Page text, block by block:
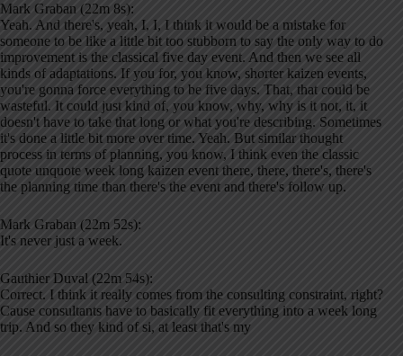
Mark Graban (22m 8s):
Yeah. And there's, yeah, I, I, I think it would be a mistake for
someone to be like a little bit too stubborn to say the only way to do
improvement is the classical five day event. And then we see all
kinds of adaptations. If you for, you know, shorter kaizen events,
you're gonna force everything to be five days. That, that could be
wasteful. It could just kind of, you know, why, why is it not, it, it
doesn't have to take that long or what you're describing. Sometimes
it's done a little bit more over time. Yeah. But similar thought
process in terms of planning, you know, I think even the classic
quote unquote week long kaizen event there, there, there's, there's
the planning time than there's the event and there's follow up.
Mark Graban (22m 52s):
It's never just a week.
Gauthier Duval (22m 54s):
Correct. I think it really comes from the consulting constraint, right?
Cause consultants have to basically fit everything into a week long
trip. And so they kind of si, at least that's my